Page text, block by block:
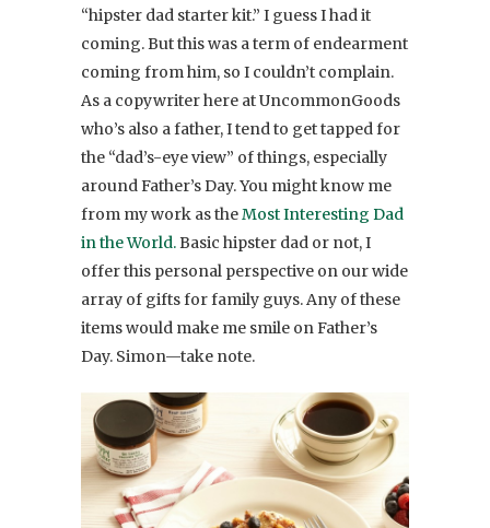
“hipster dad starter kit.” I guess I had it
coming. But this was a term of endearment
coming from him, so I couldn’t complain.
As a copywriter here at UncommonGoods
who’s also a father, I tend to get tapped for
the “dad’s-eye view” of things, especially
around Father’s Day. You might know me
from my work as theMost Interesting Dad
in the World.Basic hipster dad or not, I
offer this personal perspective on our wide
array of gifts for family guys. Any of these
items would make me smile on Father’s
Day. Simon—take note.